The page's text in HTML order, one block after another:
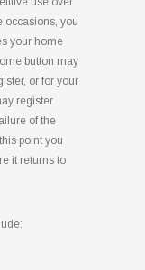
occasions, you
your home
button may
or for your
register
of the
point you
it returns to